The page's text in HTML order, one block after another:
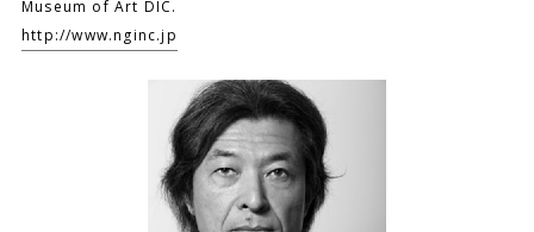
Museum of Art DIC.
http://www.nginc.jp